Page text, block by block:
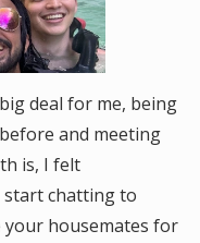
deal for me, being
and meeting
is, I felt
chatting to
housemates for